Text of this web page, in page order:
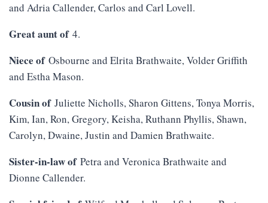
and Adria Callender, Carlos and Carl Lovell.
Great aunt of4.
Niece ofOsbourne and Elrita Brathwaite, Volder Griffith
and Estha Mason.
Cousin ofJuliette Nicholls, Sharon Gittens, Tonya Morris,
Kim, Ian, Ron, Gregory, Keisha, Ruthann Phyllis, Shawn,
Carolyn, Dwaine, Justin and Damien Brathwaite.
Sister-in-law ofPetra and Veronica Brathwaite and
Dionne Callender.